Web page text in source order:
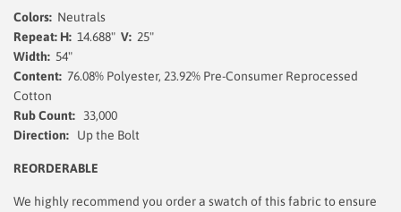
Colors: Neutrals
Repeat: H: 14.688" V: 25"
Width: 54"
Content: 76.08% Polyester, 23.92% Pre-Consumer Reprocessed
Cotton
Rub Count: 33,000
Direction:
Up the Bolt
REORDERABLE
We highly recommend you order a swatch of this fabric to ensure